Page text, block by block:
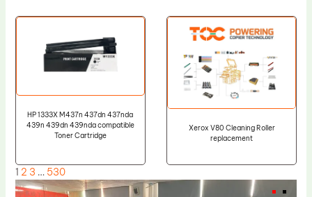
HP 1333X M437n 437dn 437nda
439n 439dn 439nda compatible
Toner Cartridge
Xerox V80 Cleaning Roller
replacement
1 2 3 … 530